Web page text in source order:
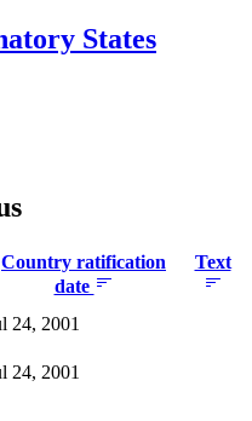
States
Country ratification
date
Text
24, 2001
24, 2001